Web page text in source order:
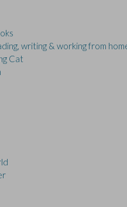
writing & working from
Cat